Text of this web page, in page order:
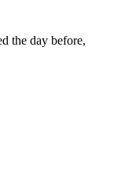
the day before,